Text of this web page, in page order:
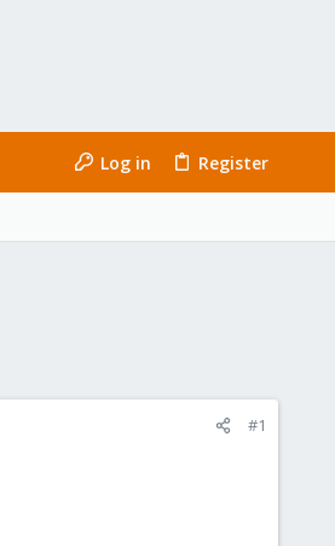
Log in Register
#1